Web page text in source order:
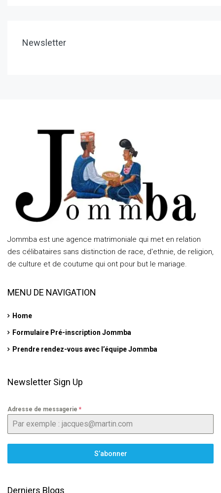
Newsletter
Jommba est une agence matrimoniale qui met en relation
des célibataires sans distinction de race, d'ethnie, de religion,
de culture et de coutume qui ont pour but le mariage.
MENU DE NAVIGATION
Home
Formulaire Pré-inscription Jommba
Prendre rendez-vous avec l’équipe Jommba
Newsletter Sign Up
Adresse de messagerie *
S’abonner
Derniers Blogs